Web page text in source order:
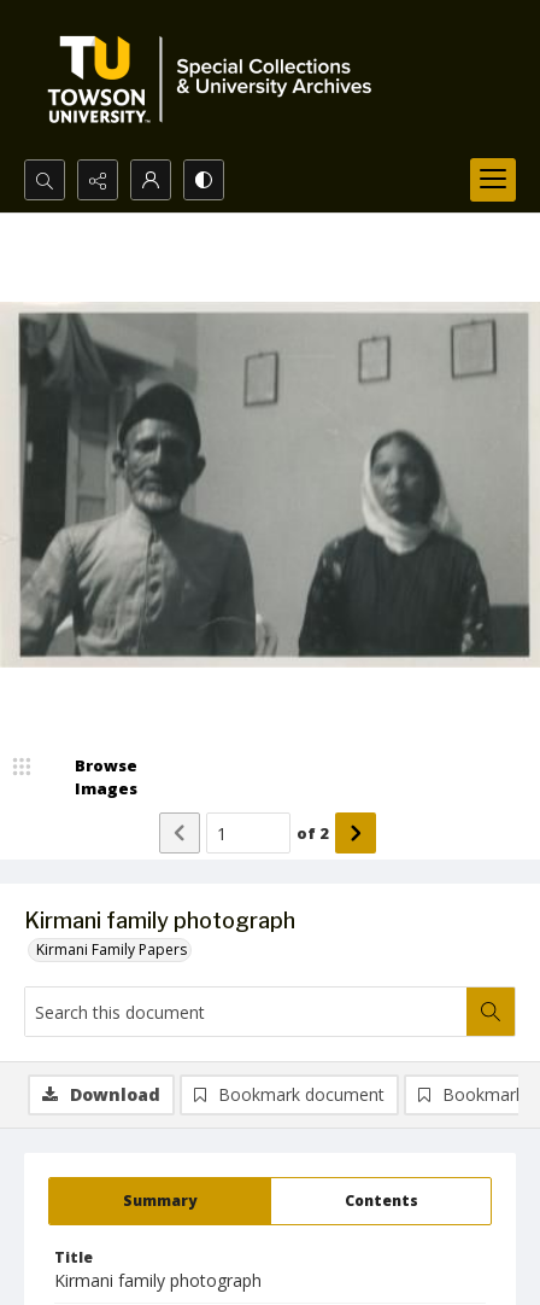
Search...
Kirmani family photograph
Kirmani Family Papers
Browse
Images
of 2
Summary Contents
Title
Kirmani family photograph
Download Bookmark document Bookmark